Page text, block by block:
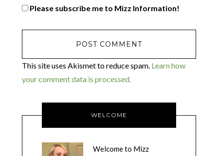
Please subscribe me to Mizz Information!
This site uses Akismet to reduce spam. Learn how
your comment data is processed.
WELCOME
Welcome to Mizz